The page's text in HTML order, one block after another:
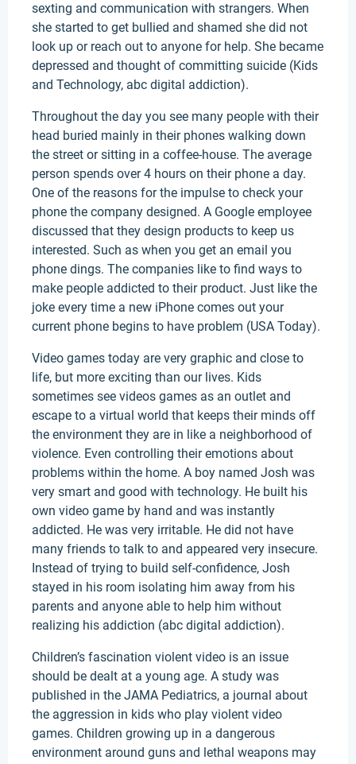
sexting and communication with strangers. When
she started to get bullied and shamed she did not
look up or reach out to anyone for help. She became
depressed and thought of committing suicide (Kids
and Technology, abc digital addiction).
Throughout the day you see many people with their
head buried mainly in their phones walking down
the street or sitting in a coffee-house. The average
person spends over 4 hours on their phone a day.
One of the reasons for the impulse to check your
phone the company designed. A Google employee
discussed that they design products to keep us
interested. Such as when you get an email you
phone dings. The companies like to find ways to
make people addicted to their product. Just like the
joke every time a new iPhone comes out your
current phone begins to have problem (USA Today).
Video games today are very graphic and close to
life, but more exciting than our lives. Kids
sometimes see videos games as an outlet and
escape to a virtual world that keeps their minds off
the environment they are in like a neighborhood of
violence. Even controlling their emotions about
problems within the home. A boy named Josh was
very smart and good with technology. He built his
own video game by hand and was instantly
addicted. He was very irritable. He did not have
many friends to talk to and appeared very insecure.
Instead of trying to build self-confidence, Josh
stayed in his room isolating him away from his
parents and anyone able to help him without
realizing his addiction (abc digital addiction).
Children’s fascination violent video is an issue
should be dealt at a young age. A study was
published in the JAMA Pediatrics, a journal about
the aggression in kids who play violent video
games. Children growing up in a dangerous
environment around guns and lethal weapons may